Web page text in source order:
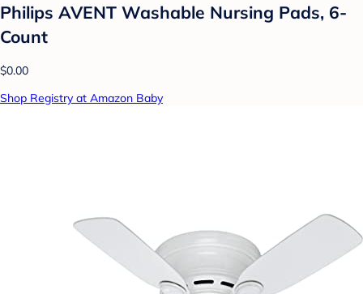
Philips AVENT Washable Nursing Pads, 6-
Count
$0.00
Shop Registry at Amazon Baby